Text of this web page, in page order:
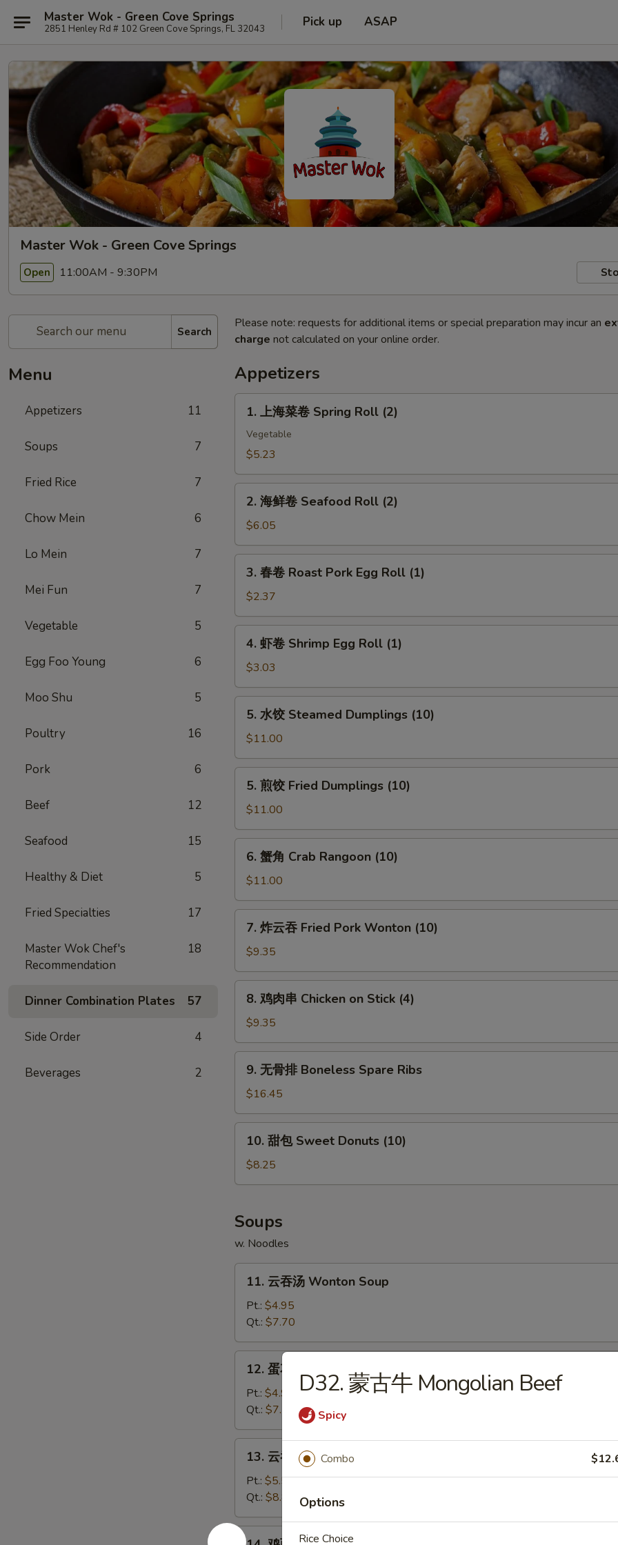
Master Wok - Green Cove Springs
2851 Henley Rd # 102 Green Cove Springs, FL 32043 Pick up ASAP
Master Wok - Green Cove Springs
Open 11:00AM - 9:30PM
Search
Menu
Appetizers 11
Soups 7
Fried Rice 7
Chow Mein 6
Lo Mein 7
Mei Fun 7
Vegetable 5
Egg Foo Young 6
Moo Shu 5
Poultry 16
Pork 6
Beef 12
Seafood 15
Healthy & Diet 5
Fried Specialties 17
Master Wok Chef's
Recommendation
18
Dinner Combination Plates 57
Side Order 4
Beverages 2
Please note: requests for additional items or special preparation may incur an
charge not calculated on your online order.
Appetizers
Spring
Roll
1. 上海菜卷 Spring Roll (2)
Vegetable
$5.23
卷
Seafood
Roll
(2)
2. 海鲜卷 Seafood Roll (2)
$6.05
Roast
Pork
Egg
Roll
3. 春卷 Roast Pork Egg Roll (1)
$2.37
Shrimp
Egg
Roll
(1)
4. 虾卷 Shrimp Egg Roll (1)
$3.03
Steamed
Dumplings
(10)
5. 水饺 Steamed Dumplings (10)
$11.00
Fried
Dumplings
(10)
5. 煎饺 Fried Dumplings (10)
$11.00
Crab
Rangoon
(10)
6. 蟹角 Crab Rangoon (10)
$11.00
吞
Fried
Pork
Wonton
7. 炸云吞 Fried Pork Wonton (10)
$9.35
串
Chicken
Stick
8. 鸡肉串 Chicken on Stick (4)
$9.35
排
Boneless
Spare
Ribs
9. 无骨排 Boneless Spare Ribs
$16.45
Sweet
(10)
10. 甜包 Sweet Donuts (10)
$8.25
Soups
w. Noodles
Wonton
Soup
11. 云吞汤 Wonton Soup
Pt.: $4.95
Qt.: $7.70
Egg
Drop
Soup
12. 蛋花汤 Egg Drop Soup
Pt.: $4.95
Qt.: $7.70
花
汤
13. 云吞蛋花汤 Wonton Egg Drop Soup
Pt.: $5.50
Qt.: $8.80
14.
D32. 蒙古牛 Mongolian Beef
Spicy
Combo
Options
Rice Choice